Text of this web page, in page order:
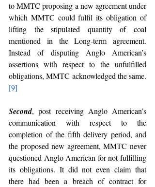
to MMTC proposing a new agreement under
which MMTC could fulfil its obligation of
lifting the stipulated quantity of coal
mentioned in the Long-term agreement.
Instead of disputing Anglo American’s
assertions with respect to the unfulfilled
obligations, MMTC acknowledged the same.
[9]
Second, post receiving Anglo American’s
communication with respect to the
completion of the fifth delivery period, and
the proposed new agreement, MMTC never
questioned Anglo American for not fulfilling
its obligations. It did not even claim that
there had been a breach of contract for